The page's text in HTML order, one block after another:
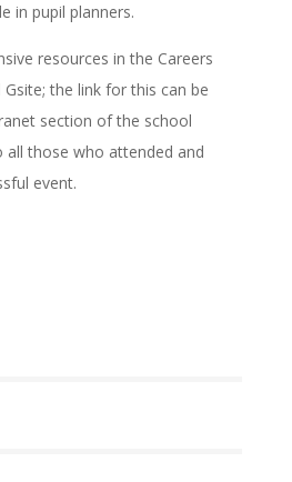
in pupil planners.
resources in the Careers
the link for this can be
section of the school
all those who attended and
event.